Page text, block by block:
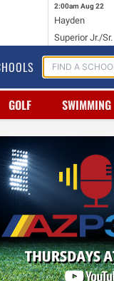
2:00am Aug 22
Hayden
Superior Jr./Sr.
GOLF SWIMMING